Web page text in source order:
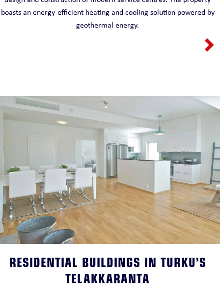
boasts an energy-efficient heating and cooling solution powered by
geothermal energy.
RESIDENTIAL BUILDINGS IN TURKU’S
TELAKKARANTA